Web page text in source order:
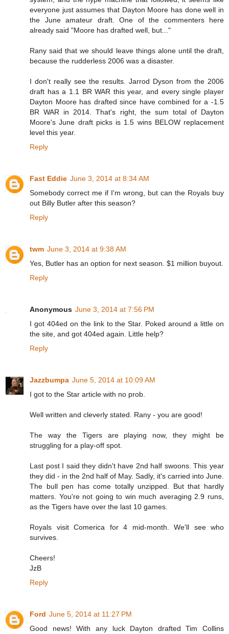
everyone just assumes that Dayton Moore has done well in
the June amateur draft. One of the commenters here
already said "Moore has drafted well, but..."
Rany said that we should leave things alone until the draft,
because the rudderless 2006 was a disaster.
I don't really see the results. Jarrod Dyson from the 2006
draft has a 1.1 BR WAR this year, and every single player
Dayton Moore has drafted since have combined for a -1.5
BR WAR in 2014. That's right, the sum total of Dayton
Moore's June draft picks is 1.5 wins BELOW replacement
level this year.
Reply
Fast Eddie June 3, 2014 at 8:34 AM
Somebody correct me if I'm wrong, but can the Royals buy
out Billy Butler after this season?
Reply
twm June 3, 2014 at 9:38 AM
Yes, Butler has an option for next season. $1 million buyout.
Reply
Anonymous June 3, 2014 at 7:56 PM
I got 404ed on the link to the Star. Poked around a little on
the site, and got 404ed again. Little help?
Reply
Jazzbumpa June 5, 2014 at 10:09 AM
I got to the Star article with no prob.
Well written and cleverly stated. Rany - you are good!
The way the Tigers are playing now, they might be
struggling for a play-off spot.
Last post I said they didn't have 2nd half swoons. This year
they did - in the 2nd half of May. Sadly, it's carried into June.
The bull pen has come totally unzipped. But that hardly
matters. You're not going to win much averaging 2.9 runs,
as the Tigers have over the last 10 games.
Royals visit Comerica for 4 mid-month. We'll see who
survives.
Cheers!
JzB
Reply
Ford June 5, 2014 at 11:27 PM
Good news! With any luck Dayton drafted Tim Collins